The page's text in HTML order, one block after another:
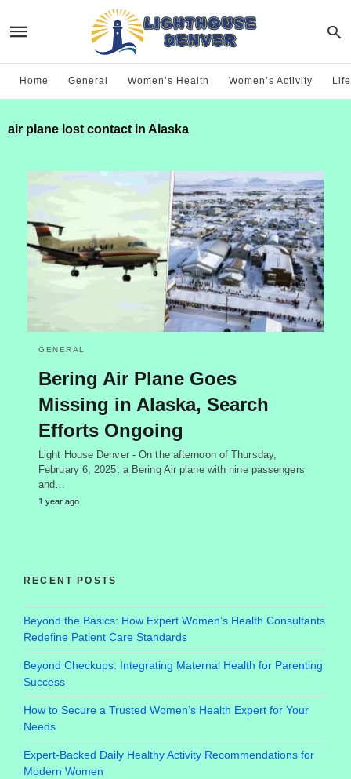
Home General Women’s Health Women’s Activity
air plane lost contact in Alaska
GENERAL
Bering Air Plane Goes
Missing in Alaska, Search
Efforts Ongoing
Light House Denver - On the afternoon of Thursday,
February 6, 2025, a Bering Air plane with nine passengers
and…
1 year ago
RECENT POSTS
Beyond the Basics: How Expert Women’s Health Consultants
Redefine Patient Care Standards
Beyond Checkups: Integrating Maternal Health for Parenting
Success
How to Secure a Trusted Women’s Health Expert for Your
Needs
Expert-Backed Daily Healthy Activity Recommendations for
Modern Women